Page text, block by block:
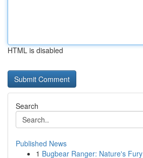
HTML is disabled
Search
Published News
1 Bugbear Ranger: Nature's Fury